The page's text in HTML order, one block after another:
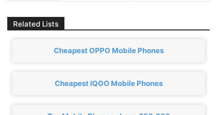
Related Lists
Cheapest OPPO Mobile Phones
Cheapest IQOO Mobile Phones